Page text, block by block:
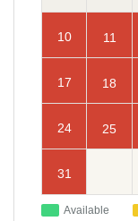
10 11
17 18
24 25
31
Available